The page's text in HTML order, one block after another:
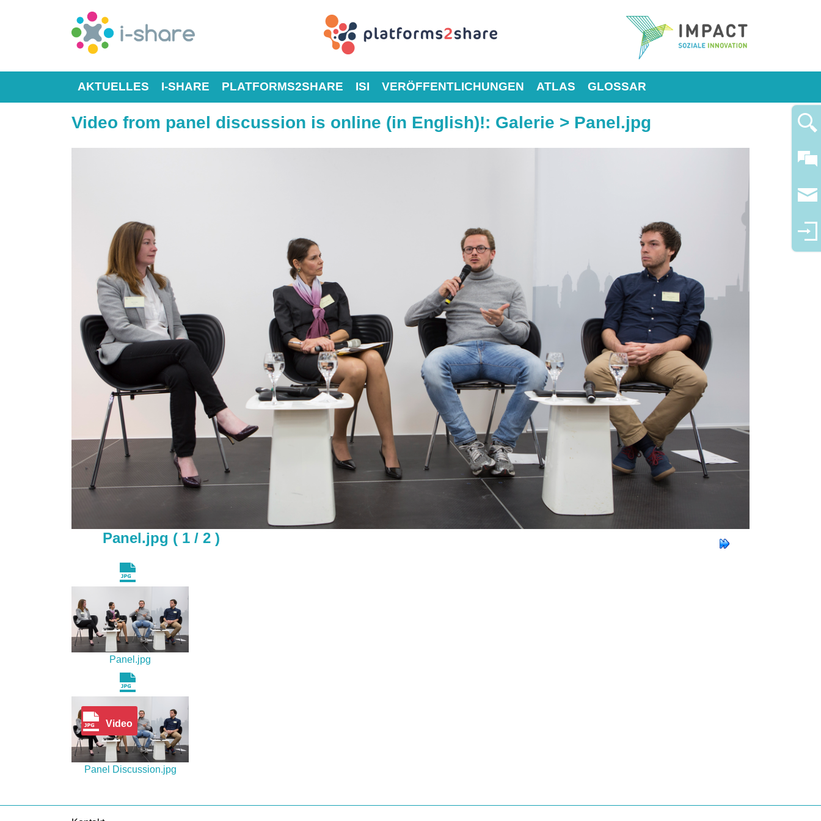
AKTUELLES I-SHARE PLATFORMS2SHARE ISI VERÖFFENTLICHUNGEN ATLAS GLOSSAR
Video from panel discussion is online (in English)!: Galerie > Panel.jpg
Panel.jpg ( 1 / 2 )
Panel.jpg
Video
Panel Discussion.jpg